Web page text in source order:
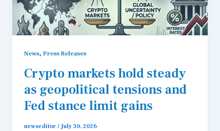
News, Press Releases
Crypto markets hold steady
as geopolitical tensions and
Fed stance limit gains
newseditor / July 30, 2026